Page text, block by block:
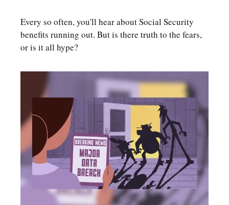
Every so often, you'll hear about Social Security
benefits running out. But is there truth to the fears,
or is it all hype?